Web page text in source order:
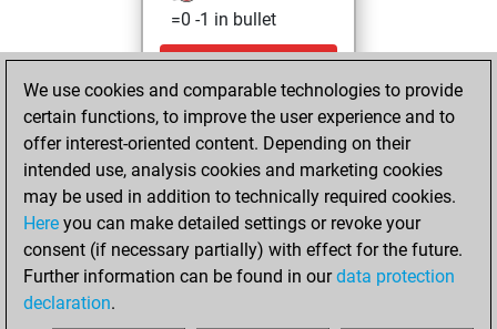
=0 -1 in bullet
Tuesday,
December 15,
2020
You achieved a
BeautyScore of 11
Fritz
You
achieved a new Elo
of 1593
We use cookies and comparable technologies to provide
certain functions, to improve the user experience and to
offer interest-oriented content. Depending on their
intended use, analysis cookies and marketing cookies
may be used in addition to technically required cookies.
Here you can make detailed settings or revoke your
consent (if necessary partially) with effect for the future.
Further information can be found in ourdata protection
declaration.